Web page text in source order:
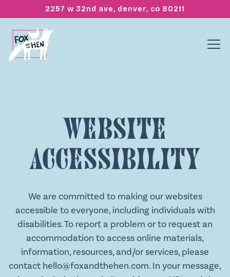
2257 w 32nd ave, denver, co 80211
Website
Accessibility
We are committed to making our websites
accessible to everyone, including individuals with
disabilities. To report a problem or to request an
accommodation to access online materials,
information, resources, and/or services, please
contact hello@foxandthehen.com. In your message,